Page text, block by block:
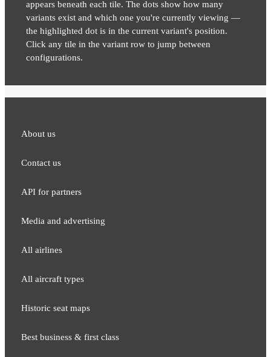
appears beneath each tile. The dots show how many
variants exist and which one you're currently viewing —
the highlighted dot is in the current variant's position.
Click any tile in the variant row to jump between
configurations.
About us
Contact us
API for partners
Media and adver​tising
All airlines
All aircraft types
Historic seat maps
Best business & first class